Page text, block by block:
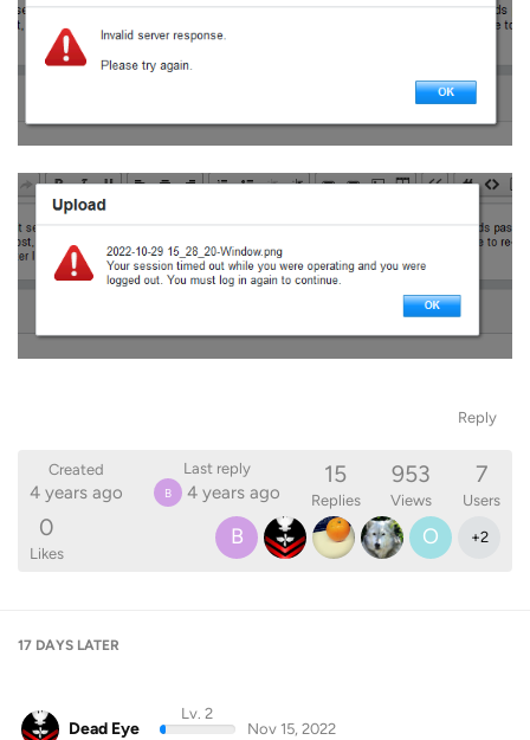
Reply
Created
4 years ago
Last reply
B 4 years ago
15
Replies
953
Views
7
Users
0
Likes
B O +2
17 DAYS LATER
Dead Eye
Lv. 2
Nov 15, 2022